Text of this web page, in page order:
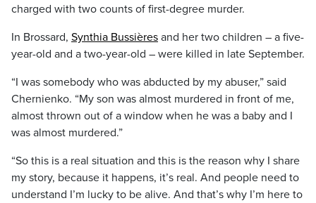
charged with two counts of first-degree murder.
In Brossard, Synthia Bussières and her two children – a five-
year-old and a two-year-old – were killed in late September.
“I was somebody who was abducted by my abuser,” said
Chernienko. “My son was almost murdered in front of me,
almost thrown out of a window when he was a baby and I
was almost murdered.”
“So this is a real situation and this is the reason why I share
my story, because it happens, it’s real. And people need to
understand I’m lucky to be alive. And that’s why I’m here to